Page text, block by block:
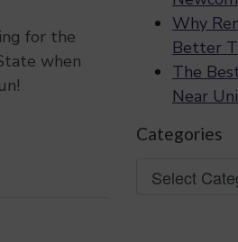
for the
when
Why
Better
The
Near
Categories